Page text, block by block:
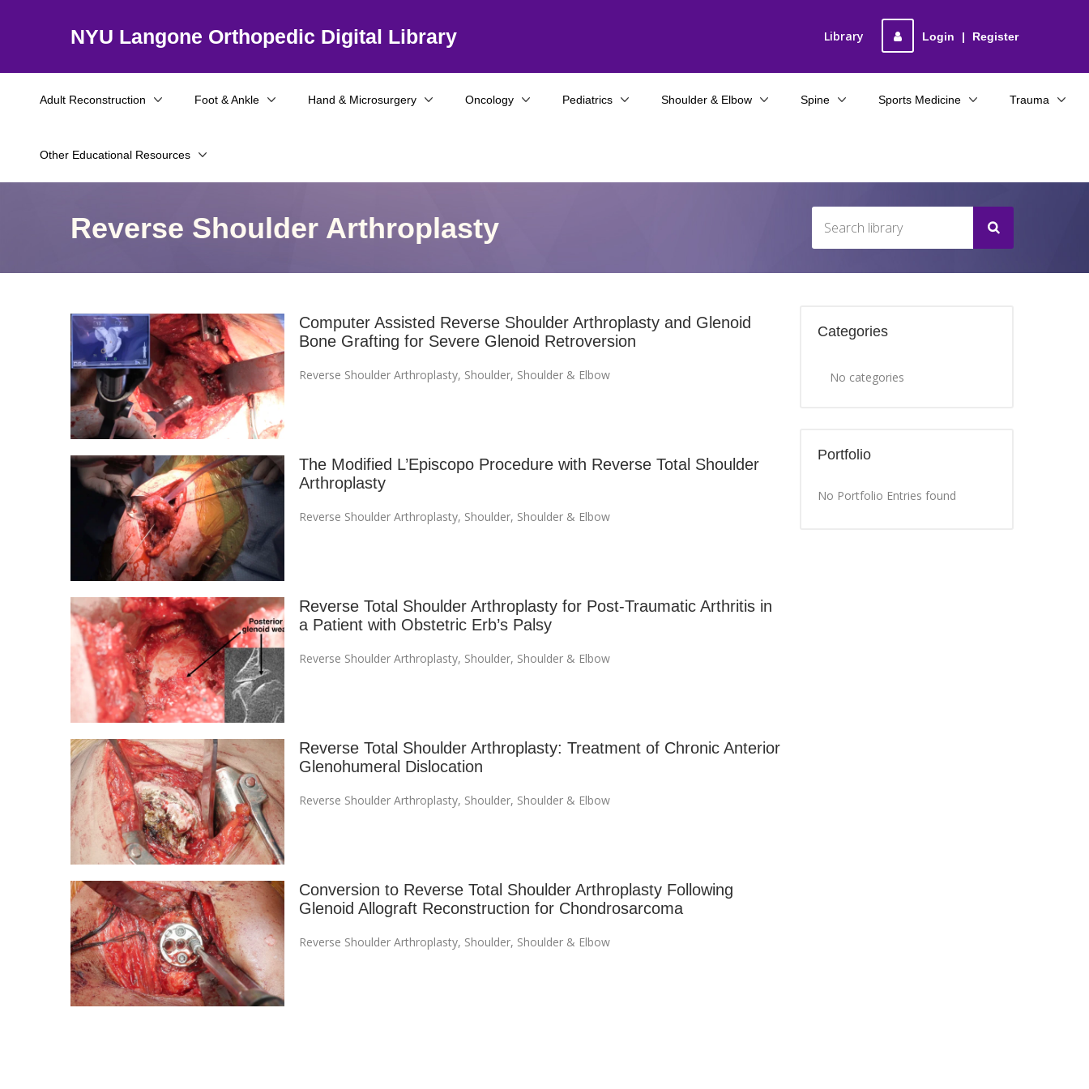
NYU Langone Orthopedic Digital Library Login | Register
Library
Adult Reconstruction Foot & Ankle Hand & Microsurgery Oncology
Other Educational Resources
Pediatrics Shoulder & Elbow Spine Sports Medicine Trauma
Reverse Shoulder Arthroplasty
Computer Assisted Reverse Shoulder Arthroplasty and Glenoid
Bone Grafting for Severe Glenoid Retroversion
Reverse Shoulder Arthroplasty, Shoulder, Shoulder & Elbow
The Modified L’Episcopo Procedure with Reverse Total Shoulder
Arthroplasty
Reverse Shoulder Arthroplasty, Shoulder, Shoulder & Elbow
Reverse Total Shoulder Arthroplasty for Post-Traumatic Arthritis in
a Patient with Obstetric Erb’s Palsy
Reverse Shoulder Arthroplasty, Shoulder, Shoulder & Elbow
Reverse Total Shoulder Arthroplasty: Treatment of Chronic Anterior
Glenohumeral Dislocation
Reverse Shoulder Arthroplasty, Shoulder, Shoulder & Elbow
Conversion to Reverse Total Shoulder Arthroplasty Following
Glenoid Allograft Reconstruction for Chondrosarcoma
Reverse Shoulder Arthroplasty, Shoulder, Shoulder & Elbow
Categories
No categories
Portfolio
No Portfolio Entries found